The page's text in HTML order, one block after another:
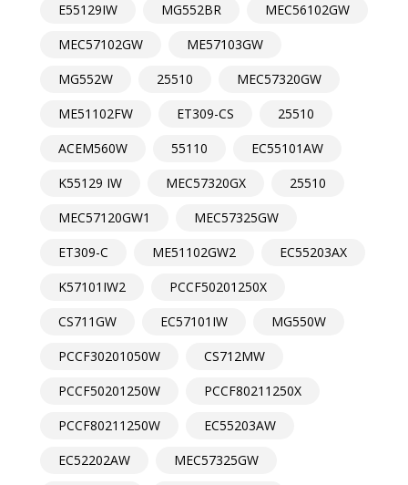
E55129IW
MG552BR
MEC56102GW
MEC57102GW
ME57103GW
MG552W
25510
MEC57320GW
ME51102FW
ET309-CS
25510
ACEM560W
55110
EC55101AW
K55129 IW
MEC57320GX
25510
MEC57120GW1
MEC57325GW
ET309-C
ME51102GW2
EC55203AX
K57101IW2
PCCF50201250X
CS711GW
EC57101IW
MG550W
PCCF30201050W
CS712MW
PCCF50201250W
PCCF80211250X
PCCF80211250W
EC55203AW
EC52202AW
MEC57325GW